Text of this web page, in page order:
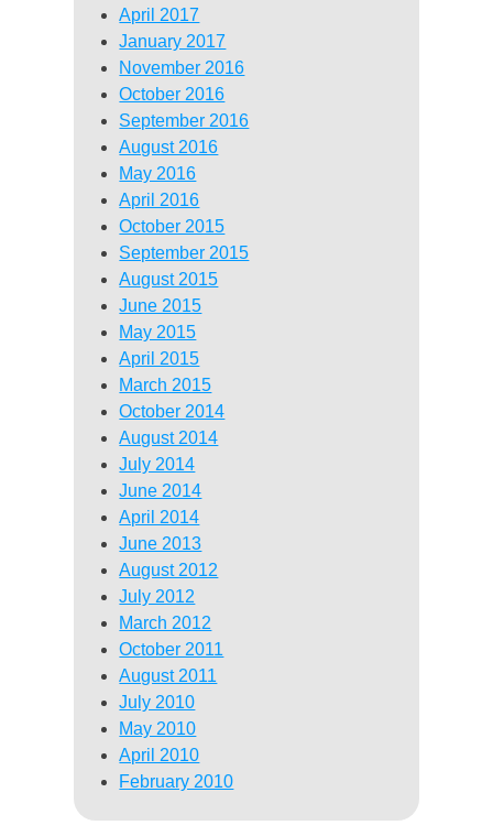
April 2017
January 2017
November 2016
October 2016
September 2016
August 2016
May 2016
April 2016
October 2015
September 2015
August 2015
June 2015
May 2015
April 2015
March 2015
October 2014
August 2014
July 2014
June 2014
April 2014
June 2013
August 2012
July 2012
March 2012
October 2011
August 2011
July 2010
May 2010
April 2010
February 2010